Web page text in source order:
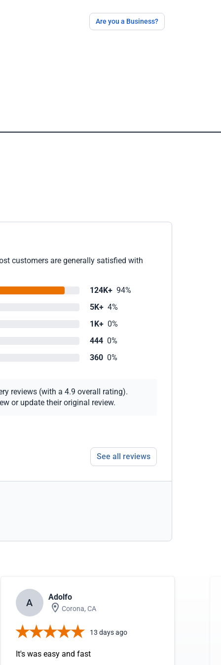
Are you a Business?
customers are generally satisfied with
124K+ 94%
5K+ 4%
1K+ 0%
444 0%
360 0%
reviews (with a 4.9 overall rating).
or update their original review.
See all reviews
A Adolfo
Corona, CA
13 days ago
It's was easy and fast